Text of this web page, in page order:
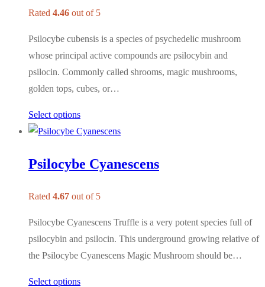
Rated 4.46 out of 5
Psilocybe cubensis is a species of psychedelic mushroom
whose principal active compounds are psilocybin and
psilocin. Commonly called shrooms, magic mushrooms,
golden tops, cubes, or…
Select options
Psilocybe Cyanescens
Rated 4.67 out of 5
Psilocybe Cyanescens Truffle is a very potent species full of
psilocybin and psilocin. This underground growing relative of
the Psilocybe Cyanescens Magic Mushroom should be…
Select options